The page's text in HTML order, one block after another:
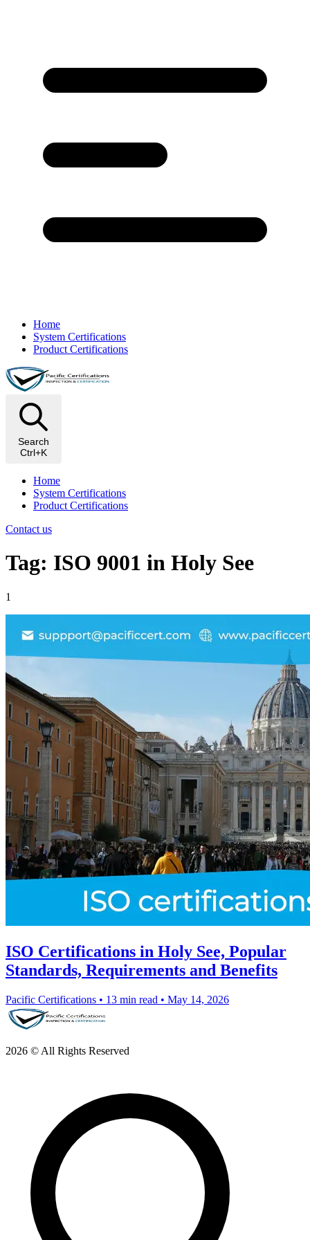
Home
System Certifications
Product Certifications
Search
Ctrl+K
Home
System Certifications
Product Certifications
Contact us
Tag: ISO 9001 in Holy See
1
ISO Certifications in Holy See, Popular
Standards, Requirements and Benefits
Pacific Certifications • 13 min read • May 14, 2026
2026 © All Rights Reserved